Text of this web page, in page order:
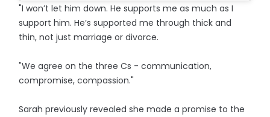
"I won’t let him down. He supports me as much as I
support him. He’s supported me through thick and
thin, not just marriage or divorce.
"We agree on the three Cs - communication,
compromise, compassion."
Sarah previously revealed she made a promise to the